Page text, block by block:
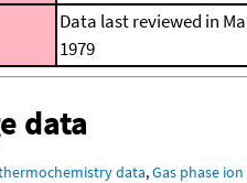
Data last reviewed in
1979
data
data,Gas phase